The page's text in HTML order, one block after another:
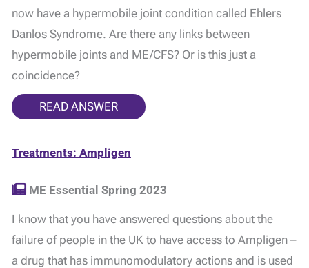
now have a hypermobile joint condition called Ehlers
Danlos Syndrome. Are there any links between
hypermobile joints and ME/CFS? Or is this just a
coincidence?
READ ANSWER
Treatments: Ampligen
ME Essential Spring 2023
I know that you have answered questions about the
failure of people in the UK to have access to Ampligen –
a drug that has immunomodulatory actions and is used